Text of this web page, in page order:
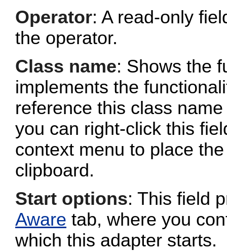
Operator: A read-only
the operator.
Class name: Shows the
implements the
reference this class
you can right-click this
context menu to place
clipboard.
Start options: This field
Aware tab, where you
which this adapter starts.